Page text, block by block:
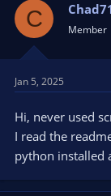
i
o
n
:
C Member
Jan 5, 2025
Hi, never used
I read the
python installed